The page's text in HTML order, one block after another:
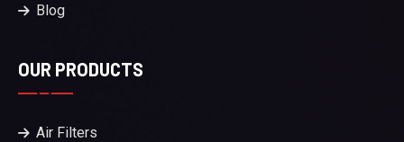
Blog
OUR PRODUCTS
Air Filters